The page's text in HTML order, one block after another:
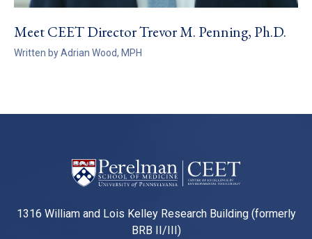
Meet CEET Director Trevor M. Penning, Ph.D.
Written by Adrian Wood, MPH
1316 William and Lois Kelley Research Building (formerly
BRB II/III)